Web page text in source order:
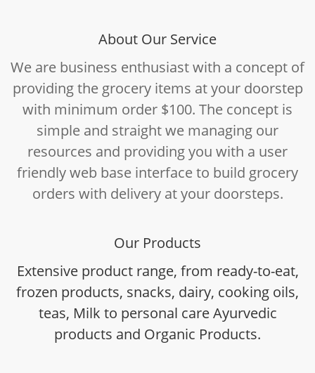
About Our Service
We are business enthusiast with a concept of
providing the grocery items at your doorstep
with minimum order $100. The concept is
simple and straight we managing our
resources and providing you with a user
friendly web base interface to build grocery
orders with delivery at your doorsteps.
Our Products
Extensive product range, from ready-to-eat,
frozen products, snacks, dairy, cooking oils,
teas, Milk to personal care Ayurvedic
products and Organic Products.